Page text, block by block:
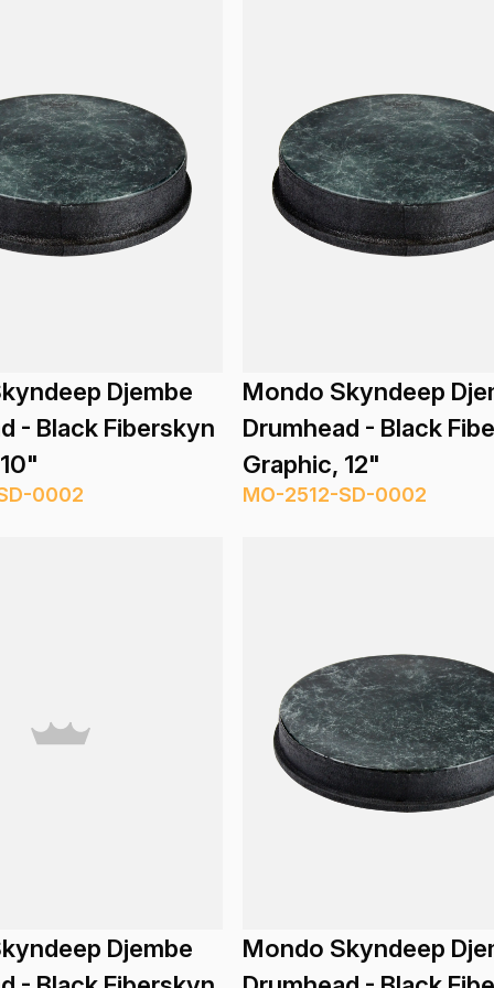
Djembe
- Black Fiberskyn
0002
Mondo Skyndeep
Drumhead - Black
Graphic, 12"
MO-2512-SD-0002
Djembe
Mondo Skyndeep